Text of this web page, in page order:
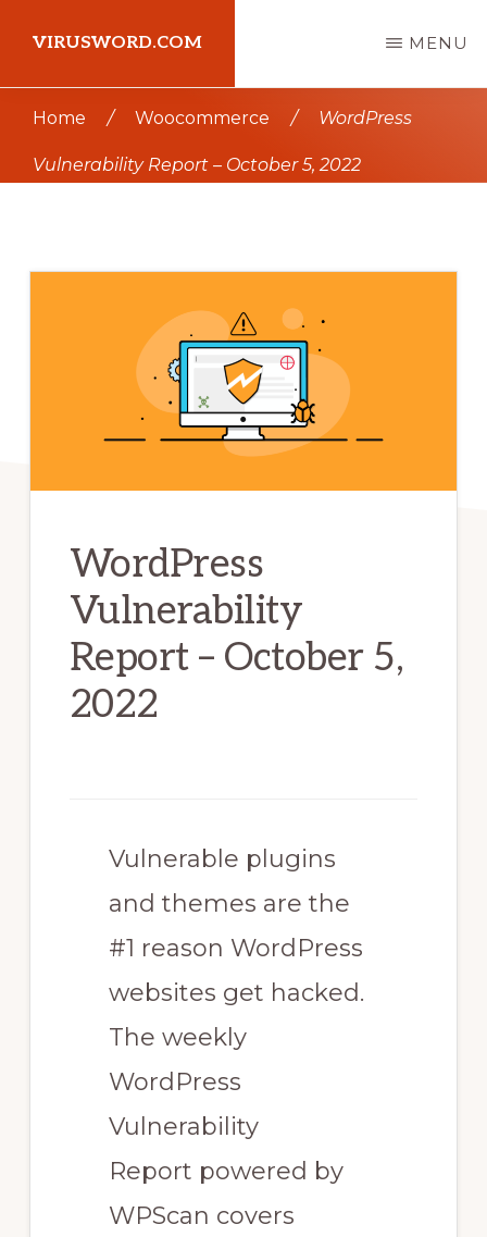
main
content
primary
sidebar
VIRUSWORD.COM MENU
Home / Woocommerce / WordPress
Vulnerability Report – October 5, 2022
WordPress
Vulnerability
Report – October 5,
2022
Vulnerable plugins
and themes are the
#1 reason WordPress
websites get hacked.
The weekly
WordPress
Vulnerability
Report powered by
WPScan covers